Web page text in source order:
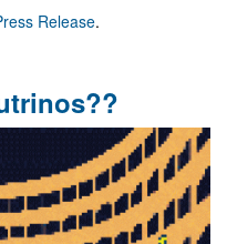
Release.